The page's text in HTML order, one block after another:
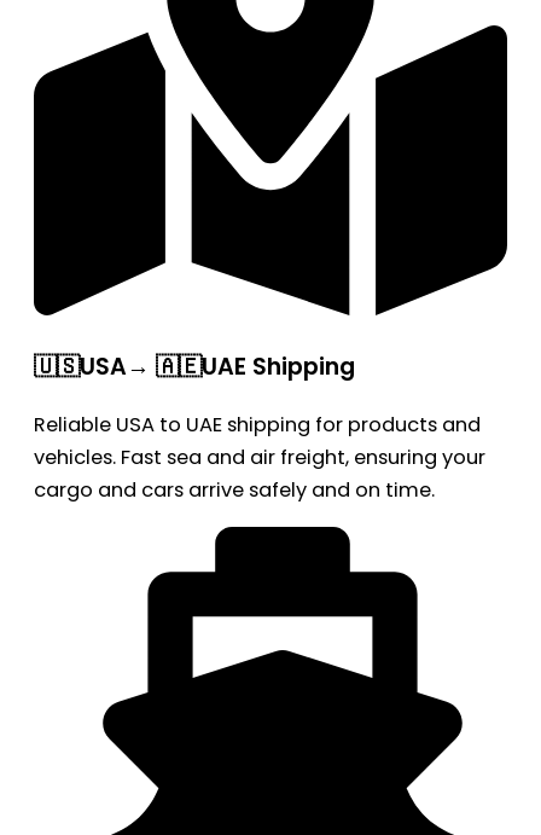
🇺🇸USA→ 🇦🇪UAE Shipping
Reliable USA to UAE shipping for products and
vehicles. Fast sea and air freight, ensuring your
cargo and cars arrive safely and on time.